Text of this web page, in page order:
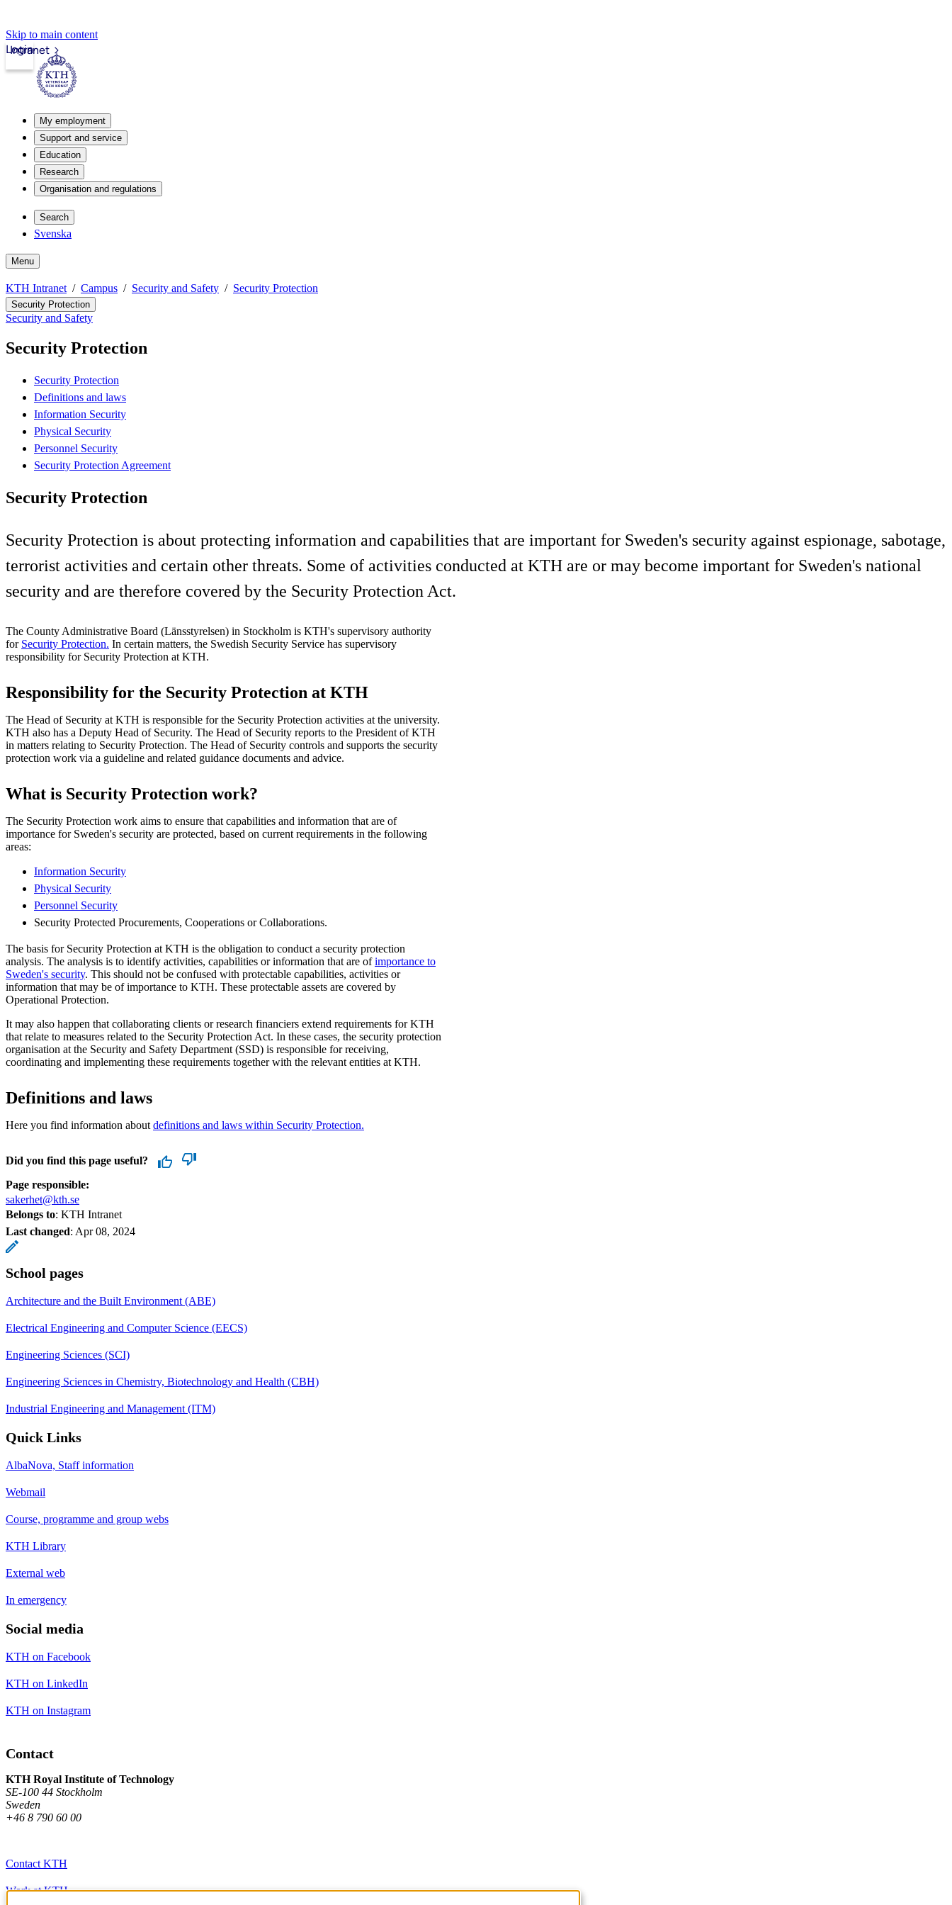
Skip to main content
Intranet
Login
My employment
Support and service
Education
Research
Organisation and regulations
Search
Svenska
Menu
KTH Intranet Campus Security and Safety Security Protection
Security Protection
Security and Safety
Security Protection
Security Protection
Definitions and laws
Information Security
Physical Security
Personnel Security
Security Protection Agreement
Security Protection
Security Protection is about protecting information and capabilities that are important for Sweden's security against espionage, sabotage,
terrorist activities and certain other threats. Some of activities conducted at KTH are or may become important for Sweden's national
security and are therefore covered by the Security Protection Act.
The County Administrative Board (Länsstyrelsen) in Stockholm is KTH's supervisory authority
for Security Protection. In certain matters, the Swedish Security Service has supervisory
responsibility for Security Protection at KTH.
Responsibility for the Security Protection at KTH
The Head of Security at KTH is responsible for the Security Protection activities at the university.
KTH also has a Deputy Head of Security. The Head of Security reports to the President of KTH
in matters relating to Security Protection. The Head of Security controls and supports the security
protection work via a guideline and related guidance documents and advice.
What is Security Protection work?
The Security Protection work aims to ensure that capabilities and information that are of
importance for Sweden's security are protected, based on current requirements in the following
areas:
Information Security
Physical Security
Personnel Security
Security Protected Procurements, Cooperations or Collaborations.
The basis for Security Protection at KTH is the obligation to conduct a security protection
analysis. The analysis is to identify activities, capabilities or information that are ofimportance to
Sweden's security. This should not be confused with protectable capabilities, activities or
information that may be of importance to KTH. These protectable assets are covered by
Operational Protection.
It may also happen that collaborating clients or research financiers extend requirements for KTH
that relate to measures related to the Security Protection Act. In these cases, the security protection
organisation at the Security and Safety Department (SSD) is responsible for receiving,
coordinating and implementing these requirements together with the relevant entities at KTH.
Definitions and laws
Here you find information about definitions and laws within Security Protection.
Did you find this page useful?
Page responsible:
sakerhet@kth.se
Belongs to: KTH Intranet
Last changed: Apr 08, 2024
School pages
Architecture and the Built Environment (ABE)
Electrical Engineering and Computer Science (EECS)
Engineering Sciences (SCI)
Engineering Sciences in Chemistry, Biotechnology and Health (CBH)
Industrial Engineering and Management (ITM)
Quick Links
AlbaNova, Staff information
Webmail
Course, programme and group webs
KTH Library
External web
In emergency
Social media
KTH on Facebook
KTH on LinkedIn
KTH on Instagram
Contact
KTH Royal Institute of Technology
SE-100 44 Stockholm
Sweden
+46 8 790 60 00
Contact KTH
Work at KTH